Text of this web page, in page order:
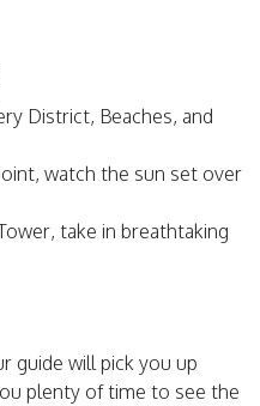
District, Beaches, and
watch the sun set over
take in breathtaking
guide will pick you up
plenty of time to see the